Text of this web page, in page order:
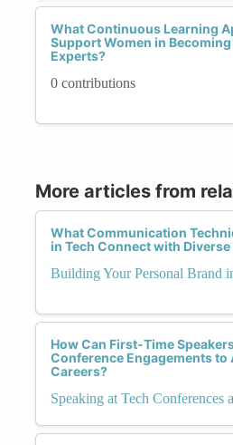
What Continuous Learning
Support Women in
Experts?
0 contributions
More articles from
What Communication
in Tech Connect with
Building Your Personal Brand
How Can First-Time
Conference Engagements to
Careers?
Speaking at Tech Conferences